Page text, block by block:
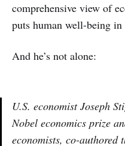
comprehensive view of
puts human well-being in
And he’s not alone:
U.S. economist Joseph
Nobel economics prize
economists, co-authored